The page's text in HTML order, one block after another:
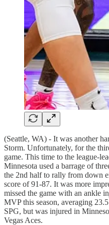
(Seattle, WA) - It was another
Storm. Unfortunately, for the
game. This time to the league-
Minnesota used a barrage of
the 2nd half to rally from down
score of 91-87. It was more
missed the game with an ankle
MVP this season, averaging
SPG, but was injured in
Vegas Aces.